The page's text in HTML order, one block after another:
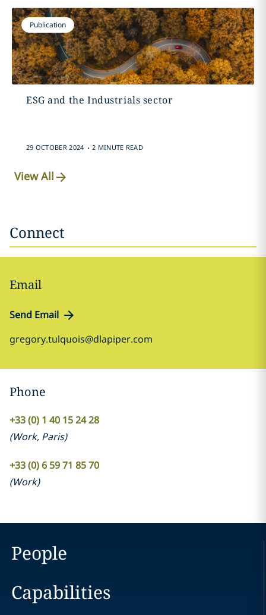
Publication
ESG and the Industrials sector
29 OCTOBER 2024 . 2 MINUTE READ
View All
Connect
Email
Send Email
gregory.tulquois@dlapiper.com
Phone
+33 (0) 1 40 15 24 28
(Work, Paris)
+33 (0) 6 59 71 85 70
(Work)
People
Capabilities